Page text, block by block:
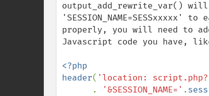
output_add_rewrite_var()
properly, you will need to
Javascript code you have,
<?php
header( 'location:
      .
'&SESSION_NAME=' .